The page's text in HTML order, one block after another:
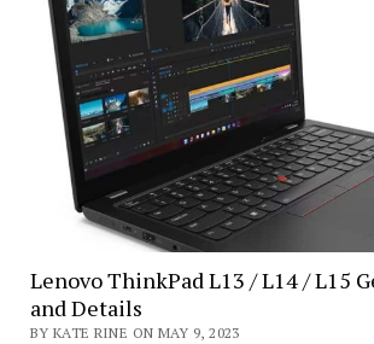
Lenovo ThinkPad L13 / L14 / L15
and Details
BY KATE RINE ON MAY 9, 2023